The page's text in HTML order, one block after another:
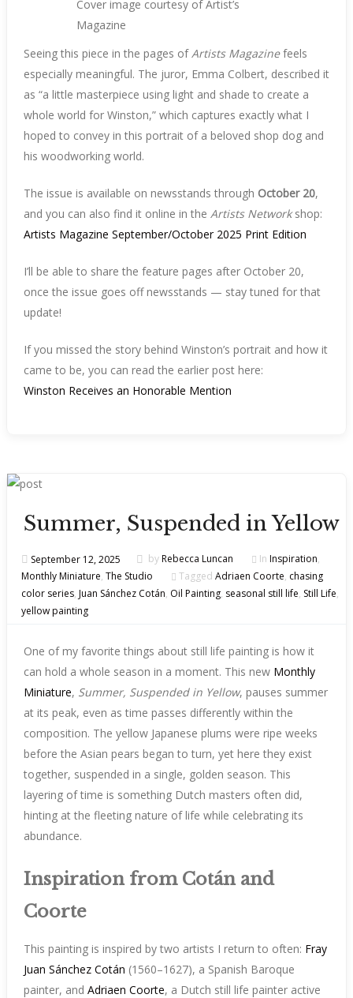
Cover image courtesy of Artist’s
Magazine
Seeing this piece in the pages of Artists Magazinefeels
especially meaningful. The juror, Emma Colbert, described it
as “a little masterpiece using light and shade to create a
whole world for Winston,” which captures exactly what I
hoped to convey in this portrait of a beloved shop dog and
his woodworking world.
The issue is available on newsstands through October 20,
and you can also find it online in the Artists Networkshop:
Artists Magazine September/October 2025 Print Edition
I’ll be able to share the feature pages after October 20,
once the issue goes off newsstands — stay tuned for that
update!
If you missed the story behind Winston’s portrait and how it
came to be, you can read the earlier post here:
Winston Receives an Honorable Mention
Summer, Suspended in Yellow
September 12, 2025 byRebecca Luncan In Inspiration,
Monthly Miniature, The Studio Tagged Adriaen Coorte, chasing
color series, Juan Sánchez Cotán, Oil Painting, seasonal still life, Still Life,
yellow painting
One of my favorite things about still life painting is how it
can hold a whole season in a moment. This new Monthly
Miniature, Summer, Suspended in Yellow, pauses summer
at its peak, even as time passes differently within the
composition. The yellow Japanese plums were ripe weeks
before the Asian pears began to turn, yet here they exist
together, suspended in a single, golden season. This
layering of time is something Dutch masters often did,
hinting at the fleeting nature of life while celebrating its
abundance.
Inspiration from Cotán and
Coorte
This painting is inspired by two artists I return to often: Fray
Juan Sánchez Cotán (1560–1627), a Spanish Baroque
painter, and Adriaen Coorte, a Dutch still life painter active